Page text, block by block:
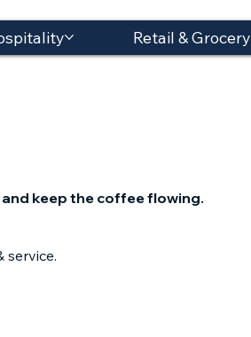
Retail & Grocery
keep the coffee flowing.​
service.